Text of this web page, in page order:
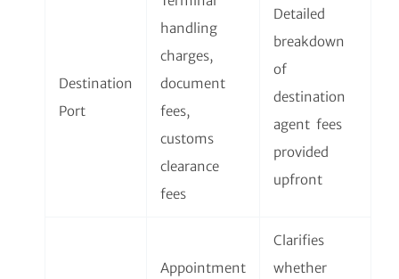
Destination
Port
handling
charges,
document
fees,
customs
clearance
fees
Detailed
breakdown
of
destination
agent fees
provided
upfront
Appointment
Clarifies
whether